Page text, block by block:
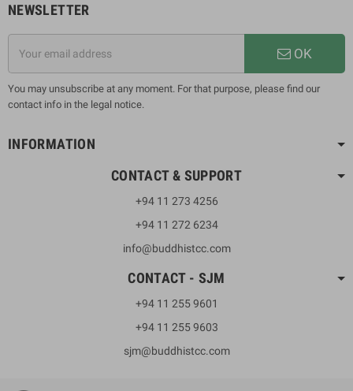
NEWSLETTER
OK
You may unsubscribe at any moment. For that purpose, please find our
contact info in the legal notice.
INFORMATION
CONTACT & SUPPORT
+94 11 273 4256
+94 11 272 6234
info@buddhistcc.com
CONTACT - SJM
+94 11 255 9601
+94 11 255 9603
sjm@buddhistcc.com